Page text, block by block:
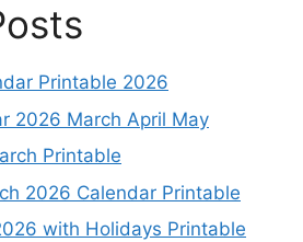
Printable 2026
2026 March April May
Printable
2026 Calendar Printable
with Holidays Printable